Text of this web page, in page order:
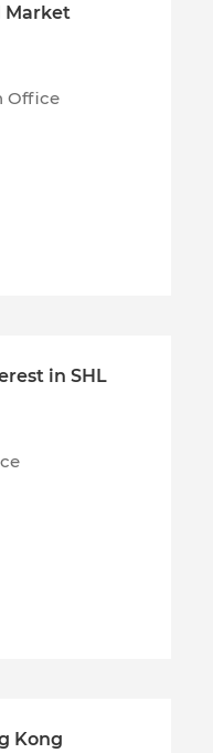
Market
Office
in SHL
Kong